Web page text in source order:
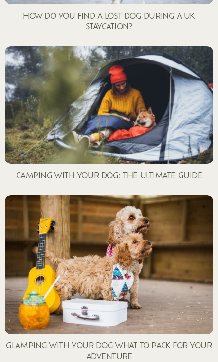
HOW DO YOU FIND A LOST DOG DURING A UK
STAYCATION?
CAMPING WITH YOUR DOG: THE ULTIMATE GUIDE
GLAMPING WITH YOUR DOG WHAT TO PACK FOR YOUR
ADVENTURE